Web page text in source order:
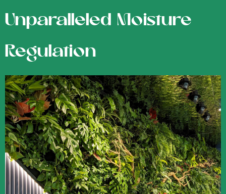
Unparalleled Moisture
Regulation